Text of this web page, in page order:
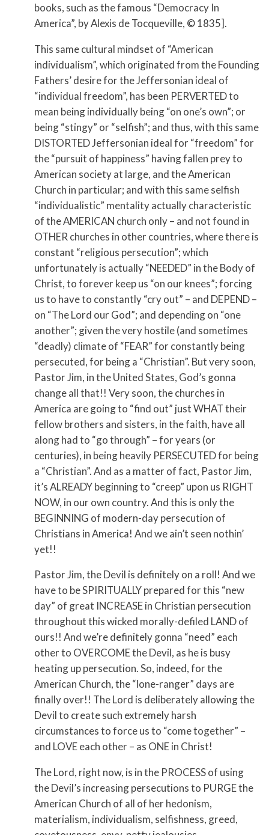
books, such as the famous “Democracy In
America”, by Alexis de Tocqueville, © 1835].
This same cultural mindset of “American
individualism”, which originated from the Founding
Fathers’ desire for the Jeffersonian ideal of
“individual freedom”, has been PERVERTED to
mean being individually being “on one’s own”; or
being “stingy” or “selfish”; and thus, with this same
DISTORTED Jeffersonian ideal for “freedom” for
the “pursuit of happiness” having fallen prey to
American society at large, and the American
Church in particular; and with this same selfish
“individualistic” mentality actually characteristic
of the AMERICAN church only – and not found in
OTHER churches in other countries, where there is
constant “religious persecution”; which
unfortunately is actually “NEEDED” in the Body of
Christ, to forever keep us “on our knees”; forcing
us to have to constantly “cry out” – and DEPEND –
on “The Lord our God”; and depending on “one
another”; given the very hostile (and sometimes
“deadly) climate of “FEAR” for constantly being
persecuted, for being a “Christian”. But very soon,
Pastor Jim, in the United States, God’s gonna
change all that!! Very soon, the churches in
America are going to “find out” just WHAT their
fellow brothers and sisters, in the faith, have all
along had to “go through” – for years (or
centuries), in being heavily PERSECUTED for being
a “Christian”. And as a matter of fact, Pastor Jim,
it’s ALREADY beginning to “creep” upon us RIGHT
NOW, in our own country. And this is only the
BEGINNING of modern-day persecution of
Christians in America! And we ain’t seen nothin’
yet!!
Pastor Jim, the Devil is definitely on a roll! And we
have to be SPIRITUALLY prepared for this “new
day” of great INCREASE in Christian persecution
throughout this wicked morally-defiled LAND of
ours!! And we’re definitely gonna “need” each
other to OVERCOME the Devil, as he is busy
heating up persecution. So, indeed, for the
American Church, the “lone-ranger” days are
finally over!! The Lord is deliberately allowing the
Devil to create such extremely harsh
circumstances to force us to “come together” –
and LOVE each other – as ONE in Christ!
The Lord, right now, is in the PROCESS of using
the Devil’s increasing persecutions to PURGE the
American Church of all of her hedonism,
materialism, individualism, selfishness, greed,